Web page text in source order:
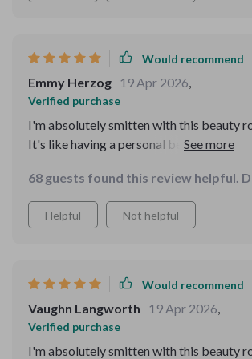
Would recommend
Emmy Herzog 19 Apr 2026,
Verified purchase
I'm absolutely smitten with this beauty
It's like having a personal beauty advisor
it uses data to customize my routine.
68 guests found this review helpful.
Helpful Not helpful
Would recommend
Vaughn Langworth 19 Apr 2026,
Verified purchase
I'm absolutely smitten with this beauty